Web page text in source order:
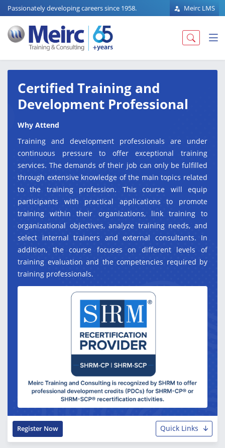
Passionately developing careers since 1958. Meirc LMS
Certified Training and
Development Professional
Why Attend
Training and development professionals are under
continuous pressure to offer exceptional training
services. The demands of their job can only be fulfilled
through extensive knowledge of the main topics related
to the training profession. This course will equip
participants with practical applications to promote
training within their organizations, link training to
organizational objectives, analyze training needs, and
select internal trainers and external consultants. In
addition, the course focuses on different levels of
training evaluation and the competencies required by
training professionals.
Quick Links
Register Now